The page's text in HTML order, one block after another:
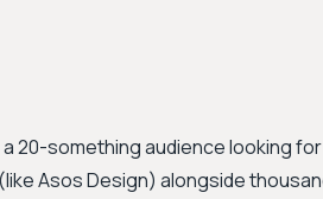
20-something audience looking
Asos Design) alongside